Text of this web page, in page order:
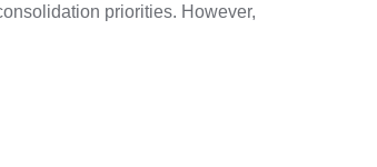
priorities. However,